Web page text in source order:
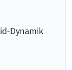
Dynamik